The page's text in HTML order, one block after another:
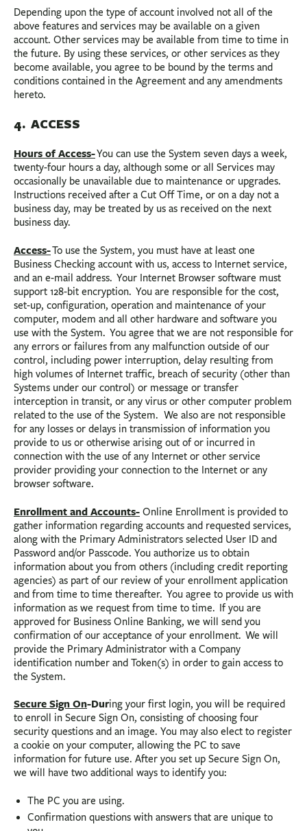
Depending upon the type of account involved not all of the
above features and services may be available on a given
account. Other services may be available from time to time in
the future. By using these services, or other services as they
become available, you agree to be bound by the terms and
conditions contained in the Agreement and any amendments
hereto.
4. ACCESS
Hours of Access-You can use the System seven days a week,
twenty-four hours a day, although some or all Services may
occasionally be unavailable due to maintenance or upgrades.
Instructions received after a Cut Off Time, or on a day not a
business day, may be treated by us as received on the next
business day.
Access-To use the System, you must have at least one
Business Checking account with us, access to Internet service,
and an e-mail address. Your Internet Browser software must
support 128-bit encryption. You are responsible for the cost,
set-up, configuration, operation and maintenance of your
computer, modem and all other hardware and software you
use with the System. You agree that we are not responsible for
any errors or failures from any malfunction outside of our
control, including power interruption, delay resulting from
high volumes of Internet traffic, breach of security (other than
Systems under our control) or message or transfer
interception in transit, or any virus or other computer problem
related to the use of the System. We also are not responsible
for any losses or delays in transmission of information you
provide to us or otherwise arising out of or incurred in
connection with the use of any Internet or other service
provider providing your connection to the Internet or any
browser software.
Enrollment and Accounts- Online Enrollment is provided to
gather information regarding accounts and requested services,
along with the Primary Administrators selected User ID and
Password and/or Passcode. You authorize us to obtain
information about you from others (including credit reporting
agencies) as part of our review of your enrollment application
and from time to time thereafter. You agree to provide us with
information as we request from time to time. If you are
approved for Business Online Banking, we will send you
confirmation of our acceptance of your enrollment. We will
provide the Primary Administrator with a Company
identification number and Token(s) in order to gain access to
the System.
Secure Sign On-During your first login, you will be required
to enroll in Secure Sign On, consisting of choosing four
security questions and an image. You may also elect to register
a cookie on your computer, allowing the PC to save
information for future use. After you set up Secure Sign On,
we will have two additional ways to identify you:
The PC you are using.
Confirmation questions with answers that are unique to